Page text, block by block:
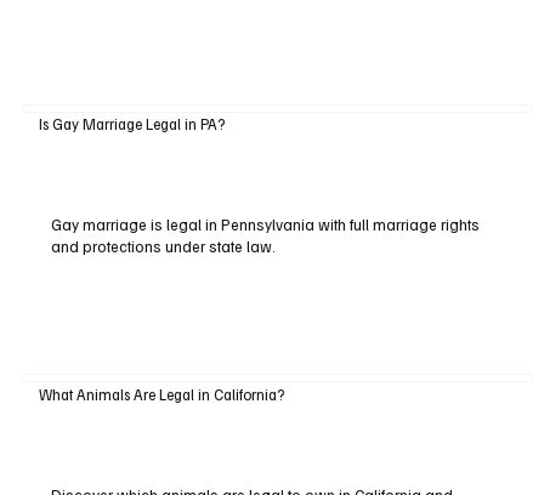
Is Gay Marriage Legal in PA?
Gay marriage is legal in Pennsylvania with full marriage rights
and protections under state law.
What Animals Are Legal in California?